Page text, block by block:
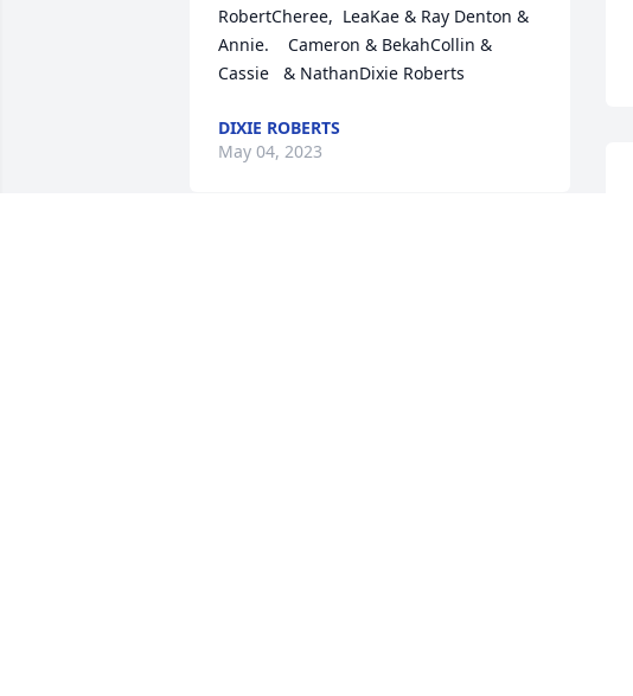
RobertCheree,  LeaKae & Ray Denton &
Annie.    Cameron & BekahCollin &
Cassie   & NathanDixie Roberts
DIXIE ROBERTS
May 04, 2023